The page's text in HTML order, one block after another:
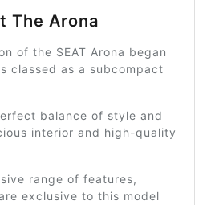
The Arona
of the SEAT Arona began
classed as a subcompact
balance of style and
interior and high-quality
range of features,
exclusive to this model